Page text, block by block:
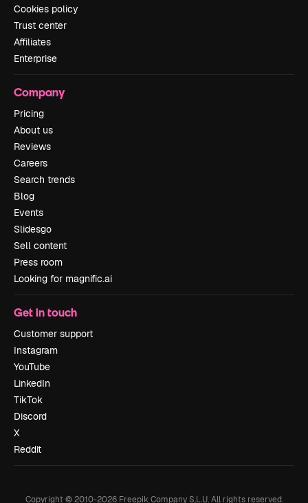
Cookies policy
Trust center
Affiliates
Enterprise
Company
Pricing
About us
Reviews
Careers
Search trends
Blog
Events
Slidesgo
Sell content
Press room
Looking for magnific.ai
Get in touch
Customer support
Instagram
YouTube
LinkedIn
TikTok
Discord
X
Reddit
Copyright © 2010-2026Freepik Company S.L.U. All rights reserved.